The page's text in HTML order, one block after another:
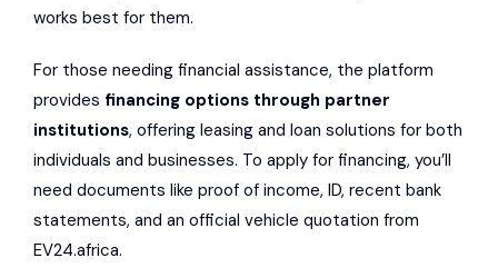
works best for them.
For those needing financial assistance, the platform
provides financing options through partner
institutions, offering leasing and loan solutions for both
individuals and businesses. To apply for financing, you’ll
need documents like proof of income, ID, recent bank
statements, and an official vehicle quotation from
EV24.africa.